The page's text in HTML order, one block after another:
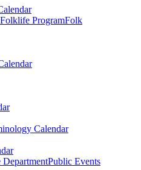
ProgramFolk
Calendar
Public Events